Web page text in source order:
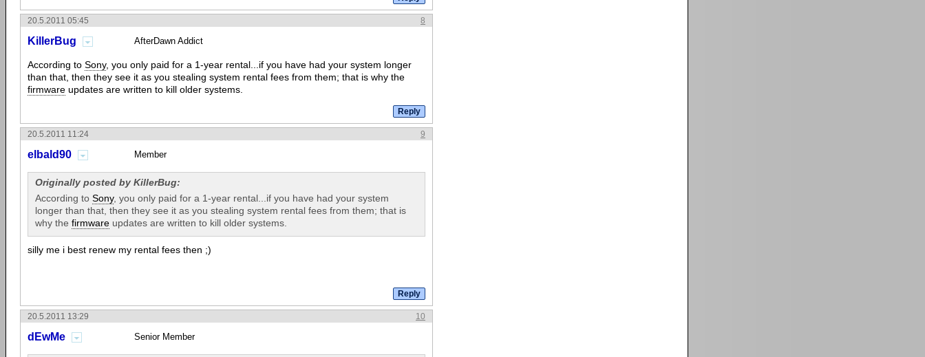
8
20.5.2011 05:45
KillerBug AfterDawn Addict
According to Sony, you only paid for a 1-year rental...if you have had your system longer
than that, then they see it as you stealing system rental fees from them; that is why the
firmware updates are written to kill older systems.
9
20.5.2011 11:24
elbald90 Member
Originally posted by KillerBug:
According to Sony, you only paid for a 1-year rental...if you have had your system
longer than that, then they see it as you stealing system rental fees from them; that is
why the firmware updates are written to kill older systems.
silly me i best renew my rental fees then ;)
10
20.5.2011 13:29
dEwMe Senior Member